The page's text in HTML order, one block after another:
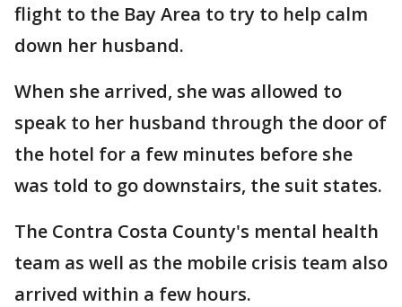
flight to the Bay Area to try to help calm
down her husband.
When she arrived, she was allowed to
speak to her husband through the door of
the hotel for a few minutes before she
was told to go downstairs, the suit states.
The Contra Costa County's mental health
team as well as the mobile crisis team also
arrived within a few hours.